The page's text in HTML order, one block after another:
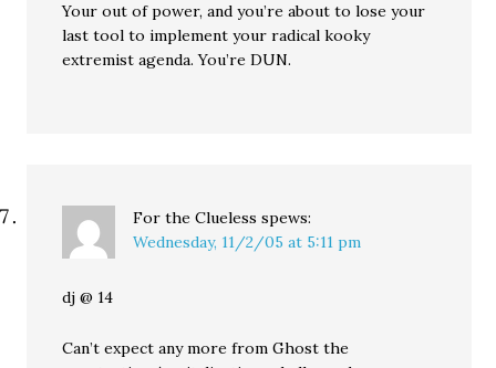
Your out of power, and you’re about to lose your
last tool to implement your radical kooky
extremist agenda. You’re DUN.
For the Clueless spews:
Wednesday, 11/2/05 at 5:11 pm
dj @ 14
Can’t expect any more from Ghost the